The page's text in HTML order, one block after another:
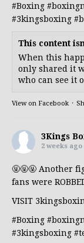
#Boxing
#3kingsboxing
This content
When this
only shared it
who can see it
View on Facebook ·
3Kings
2 weeks ago
🤬🤬🤬 Another
fans were
VISIT
#Boxing
#3kingsboxing